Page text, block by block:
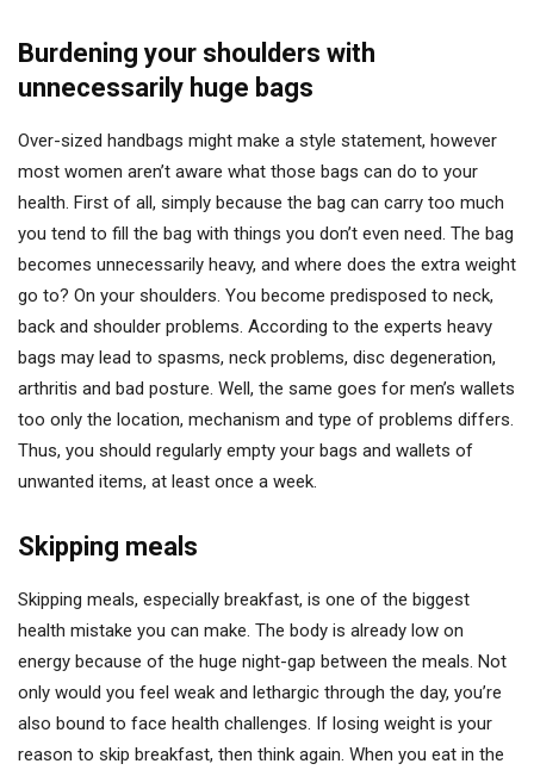
Burdening your shoulders with
unnecessarily huge bags
Over-sized handbags might make a style statement, however
most women aren’t aware what those bags can do to your
health. First of all, simply because the bag can carry too much
you tend to fill the bag with things you don’t even need. The bag
becomes unnecessarily heavy, and where does the extra weight
go to? On your shoulders. You become predisposed to neck,
back and shoulder problems. According to the experts heavy
bags may lead to spasms, neck problems, disc degeneration,
arthritis and bad posture. Well, the same goes for men’s wallets
too only the location, mechanism and type of problems differs.
Thus, you should regularly empty your bags and wallets of
unwanted items, at least once a week.
Skipping meals
Skipping meals, especially breakfast, is one of the biggest
health mistake you can make. The body is already low on
energy because of the huge night-gap between the meals. Not
only would you feel weak and lethargic through the day, you’re
also bound to face health challenges. If losing weight is your
reason to skip breakfast, then think again. When you eat in the